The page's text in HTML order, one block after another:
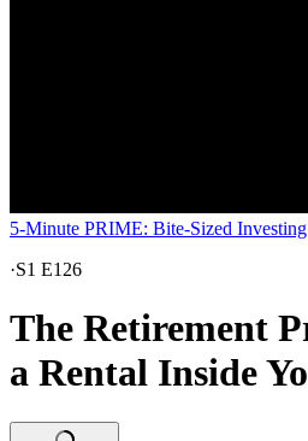
5-Minute PRIME: Bite-Sized
·S1 E126
The Retirement
a Rental Inside